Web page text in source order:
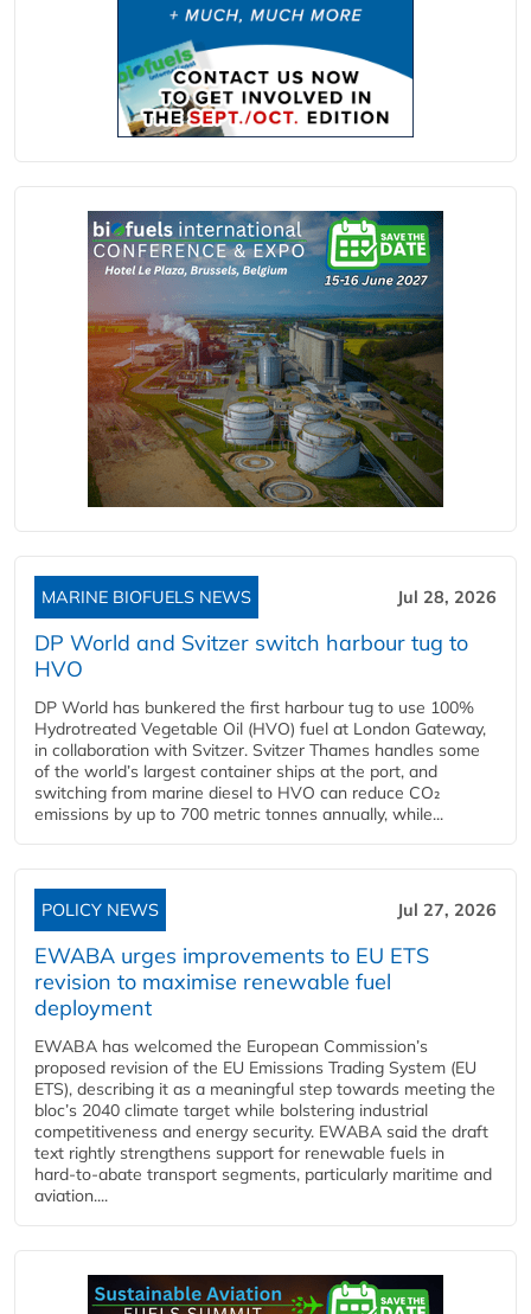
MARINE BIOFUELS NEWS Jul 28, 2026
DP World and Svitzer switch harbour tug to
HVO
DP World has bunkered the first harbour tug to use 100%
Hydrotreated Vegetable Oil (HVO) fuel at London Gateway,
in collaboration with Svitzer. Svitzer Thames handles some
of the world’s largest container ships at the port, and
switching from marine diesel to HVO can reduce CO₂
emissions by up to 700 metric tonnes annually, while...
POLICY NEWS Jul 27, 2026
EWABA urges improvements to EU ETS
revision to maximise renewable fuel
deployment
EWABA has welcomed the European Commission’s
proposed revision of the EU Emissions Trading System (EU
ETS), describing it as a meaningful step towards meeting the
bloc’s 2040 climate target while bolstering industrial
competitiveness and energy security. EWABA said the draft
text rightly strengthens support for renewable fuels in
hard‑to‑abate transport segments, particularly maritime and
aviation....